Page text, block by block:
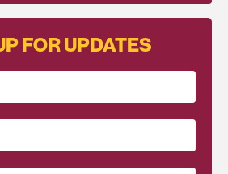
FOR UPDATES